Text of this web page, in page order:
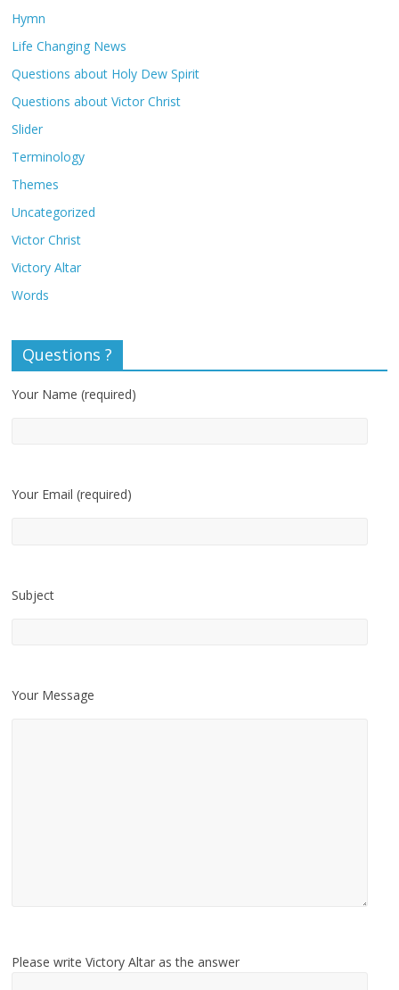
Hymn
Life Changing News
Questions about Holy Dew Spirit
Questions about Victor Christ
Slider
Terminology
Themes
Uncategorized
Victor Christ
Victory Altar
Words
Questions ?
Your Name (required)
Your Email (required)
Subject
Your Message
Please write Victory Altar as the answer